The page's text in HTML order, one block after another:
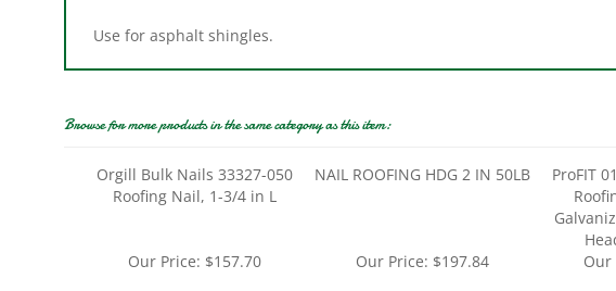
Roofing Nail, 1-3/4 in L
Our